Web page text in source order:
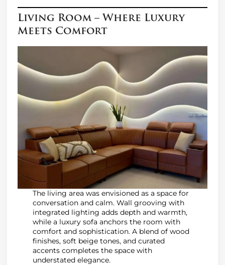
Living Room – Where Luxury
Meets Comfort
The living area was envisioned as a space for
conversation and calm. Wall grooving with
integrated lighting adds depth and warmth,
while a luxury sofa anchors the room with
comfort and sophistication. A blend of wood
finishes, soft beige tones, and curated
accents completes the space with
understated elegance.